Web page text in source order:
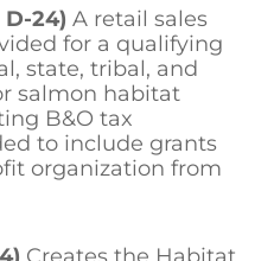
D-24) A retail sales
for a qualifying
state, tribal, and
salmon habitat
B&O tax
to include grants
organization from